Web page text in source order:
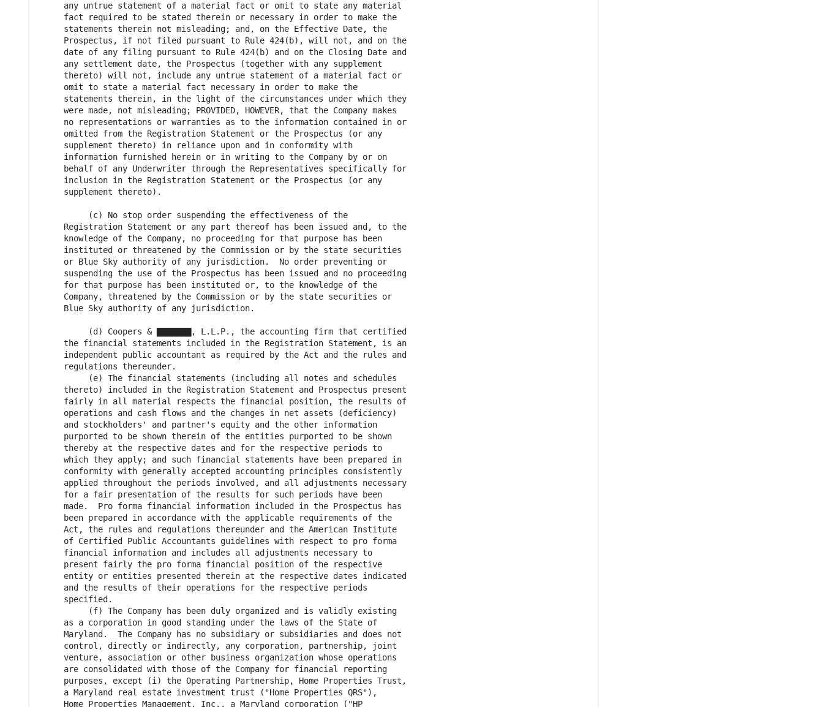
     any untrue statement of a material fact or omit to state any material
     fact required to be stated therein or necessary in order to make the
     statements therein not misleading; and, on the Effective Date, the
     Prospectus, if not filed pursuant to Rule 424(b), will not, and on the
     date of any filing pursuant to Rule 424(b) and on the Closing Date and
     any settlement date, the Prospectus (together with any supplement
     thereto) will not, include any untrue statement of a material fact or
     omit to state a material fact necessary in order to make the
     statements therein, in the light of the circumstances under which they
     were made, not misleading; PROVIDED, HOWEVER, that the Company makes
     no representations or warranties as to the information contained in or
     omitted from the Registration Statement or the Prospectus (or any
     supplement thereto) in reliance upon and in conformity with
     information furnished herein or in writing to the Company by or on
     behalf of any Underwriter through the Representatives specifically for
     inclusion in the Registration Statement or the Prospectus (or any
     supplement thereto).
          (c) No stop order suspending the effectiveness of the
     Registration Statement or any part thereof has been issued and, to the
     knowledge of the Company, no proceeding for that purpose has been
     instituted or threatened by the Commission or by the state securities
     or Blue Sky authority of any jurisdiction.  No order preventing or
     suspending the use of the Prospectus has been issued and no proceeding
     for that purpose has been instituted or, to the knowledge of the
     Company, threatened by the Commission or by the state securities or
     Blue Sky authority of any jurisdiction.
          (d) Coopers & ▇▇▇▇▇▇▇, L.L.P., the accounting firm that certified
     the financial statements included in the Registration Statement, is an
     independent public accountant as required by the Act and the rules and
     regulations thereunder.
          (e) The financial statements (including all notes and schedules
     thereto) included in the Registration Statement and Prospectus present
     fairly in all material respects the financial position, the results of
     operations and cash flows and the changes in net assets (deficiency)
     and stockholders' and partner's equity and the other information
     purported to be shown therein of the entities purported to be shown
     thereby at the respective dates and for the respective periods to
     which they apply; and such financial statements have been prepared in
     conformity with generally accepted accounting principles consistently
     applied throughout the periods involved, and all adjustments necessary
     for a fair presentation of the results for such periods have been
     made.  Pro forma financial information included in the Prospectus has
     been prepared in accordance with the applicable requirements of the
     Act, the rules and regulations thereunder and the American Institute
     of Certified Public Accountants guidelines with respect to pro forma
     financial information and includes all adjustments necessary to
     present fairly the pro forma financial position of the respective
     entity or entities presented therein at the respective dates indicated
     and the results of their operations for the respective periods
     specified.
          (f) The Company has been duly organized and is validly existing
     as a corporation in good standing under the laws of the State of
     Maryland.  The Company has no subsidiary or subsidiaries and does not
     control, directly or indirectly, any corporation, partnership, joint
     venture, association or other business organization whose operations
     are consolidated with those of the Company for financial reporting
     purposes, except (i) the Operating Partnership, Home Properties Trust,
     a Maryland real estate investment trust ("Home Properties QRS"),
     Home Properties Management, Inc., a Maryland corporation ("HP